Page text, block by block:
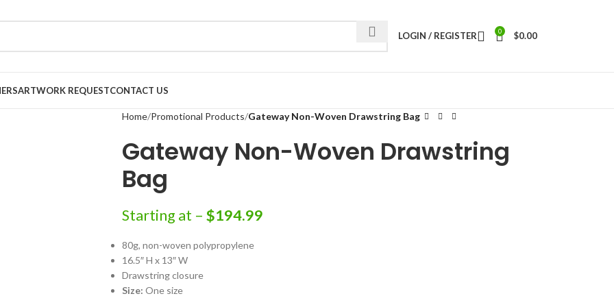
LOGIN / REGISTER 0 $0.00
ARTWORK REQUESTCONTACT US
Home Promotional Products Gateway Non-Woven Drawstring Bag
Gateway Non-Woven Drawstring
Bag
Starting at – $194.99
80g, non-woven polypropylene
16.5″ H x 13″ W
Drawstring closure
Size: One size